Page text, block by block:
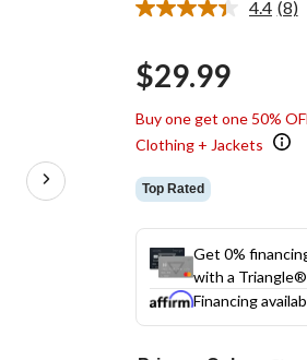
4.4 Read
(8)
$29.99
Buy one get one 50%
Clothing + Jackets
Top Rated
Get 0%
with a
Financing